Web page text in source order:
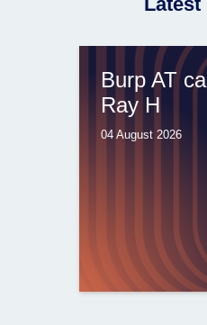
Burp AT
Ray H
04 August 2026